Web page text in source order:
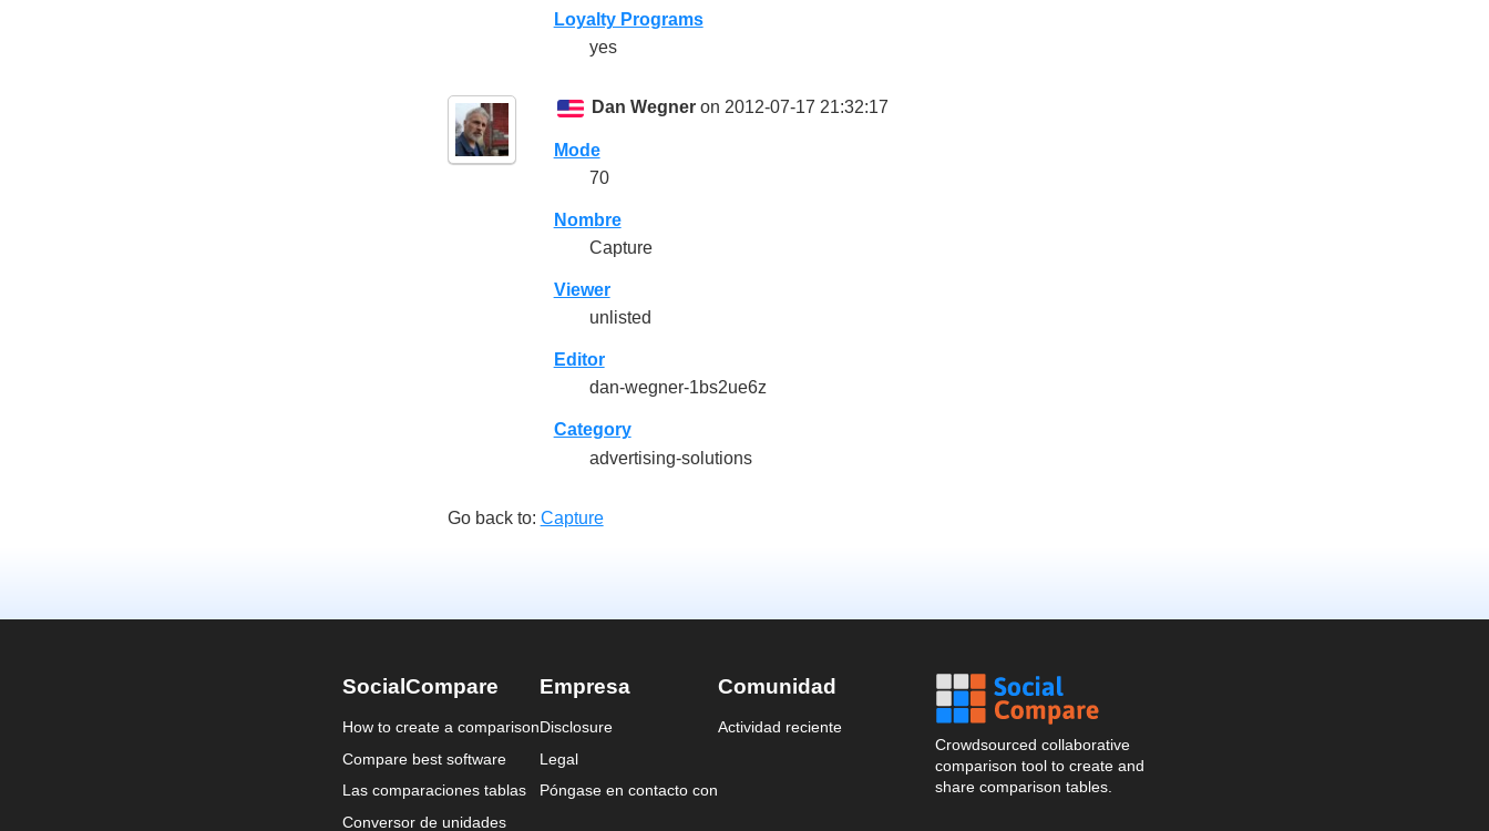
Loyalty Programs
yes
Dan Wegner on 2012-07-17 21:32:17
Mode
70
Nombre
Capture
Viewer
unlisted
Editor
dan-wegner-1bs2ue6z
Category
advertising-solutions
Go back to: Capture
SocialCompare
How to create a comparison
Compare best software
Las comparaciones tablas
Conversor de unidades
Empresa
Disclosure
Legal
Póngase en contacto con
Comunidad
Actividad reciente
Crowdsourced collaborative
comparison tool to create and
share comparison tables.